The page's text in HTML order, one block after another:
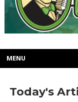
MENU
Today's